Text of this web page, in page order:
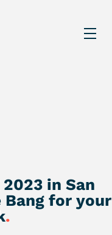
in San
Bang for your
.